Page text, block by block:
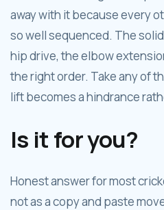
away with it because every
so well sequenced. The
hip drive, the elbow
the right order. Take any of
lift becomes a hindrance
Is it for you?
Honest answer for most
not as a copy and paste